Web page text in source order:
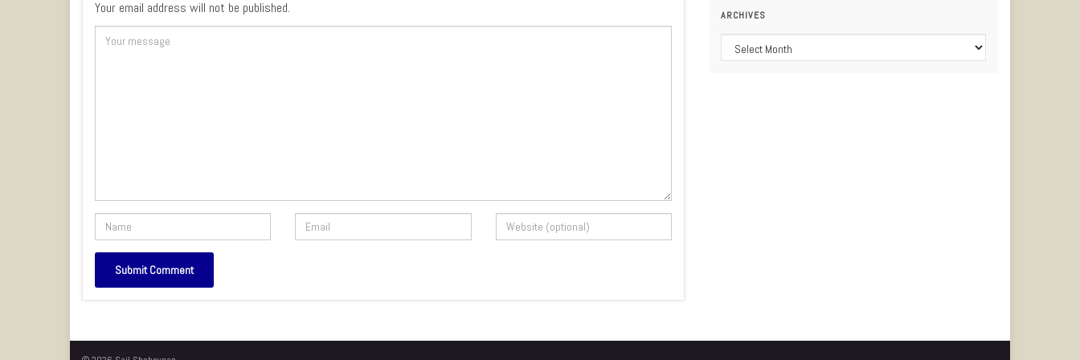
Your email address will not be published. ARCHIVES
Archives